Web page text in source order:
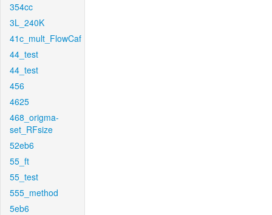
354cc
3L_240K
41c_mult_FlowCaf
44_test
44_test
456
4625
468_origma-
set_RFsize
52eb6
55_ft
55_test
555_method
5eb6